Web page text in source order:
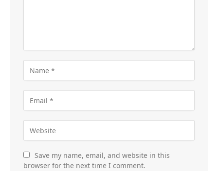
Save my name, email, and website in this
browser for the next time I comment.